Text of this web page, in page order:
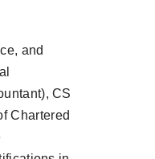
and
CS
Chartered